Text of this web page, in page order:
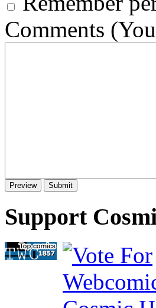
Comments
Support